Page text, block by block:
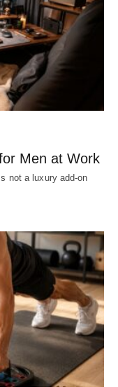
Men at Work
not a luxury add-on